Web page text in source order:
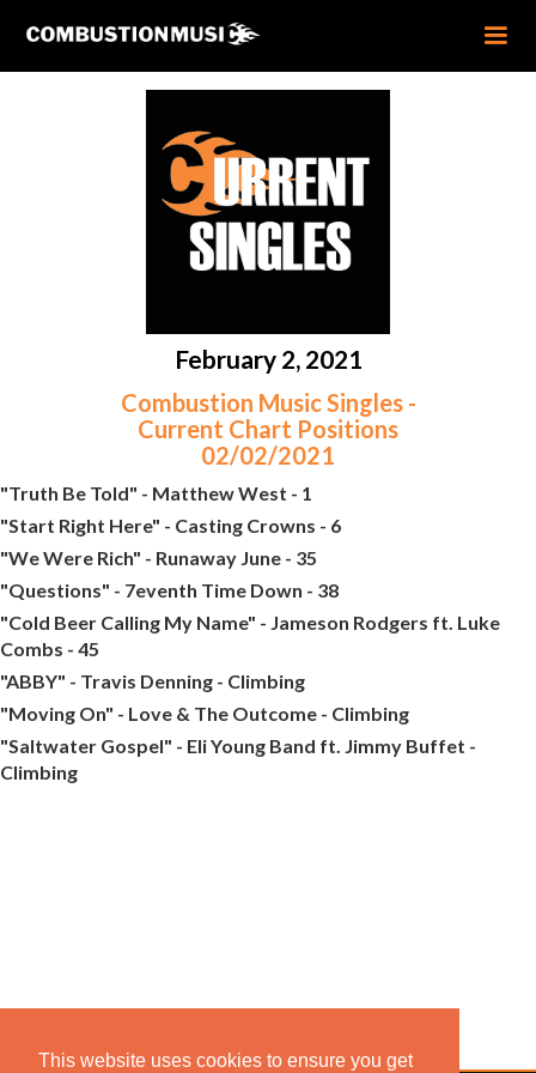
This website uses cookies to ensure you get
February 2, 2021
Combustion Music Singles -
Current Chart Positions
02/02/2021
"Truth Be Told" - Matthew West - 1
"Start Right Here" - Casting Crowns - 6
"We Were Rich" - Runaway June - 35
"Questions" - 7eventh Time Down - 38
"Cold Beer Calling My Name" - Jameson Rodgers ft. Luke
Combs - 45
"ABBY" - Travis Denning - Climbing
"Moving On" - Love & The Outcome - Climbing
"Saltwater Gospel" - Eli Young Band ft. Jimmy Buffet -
Climbing